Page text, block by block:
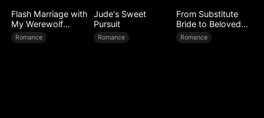
Flash Marriage with
My Werewolf
Husband
Romance
Jude's Sweet
Pursuit
Romance
From Substitute
Bride to Beloved
Wife
Romance